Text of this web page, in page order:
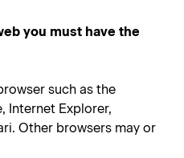
you must have the
such as the
Internet Explorer,
Other browsers may or